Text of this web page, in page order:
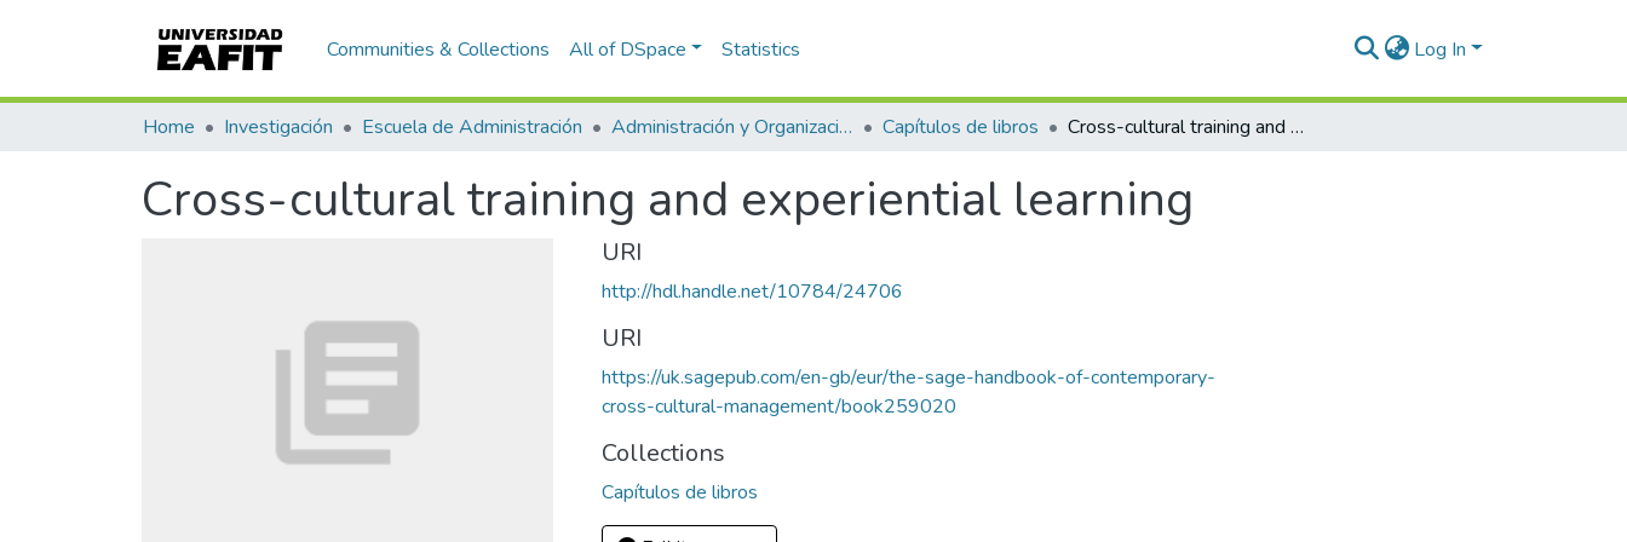
Communities & Collections All of DSpace Statistics Log In
Home Investigación Escuela de Administración Administración y Organizaciones Capítulos de libros Cross-cultural training and experiential learning
Cross-cultural training and experiential learning
URI
http://hdl.handle.net/10784/24706
URI
https://uk.sagepub.com/en-gb/eur/the-sage-handbook-of-contemporary-
cross-cultural-management/book259020
Collections
Capítulos de libros